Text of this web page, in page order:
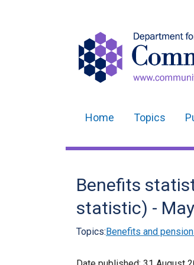
navigation
Home Topics
Benefits
statistic) -
Topics:Benefits and